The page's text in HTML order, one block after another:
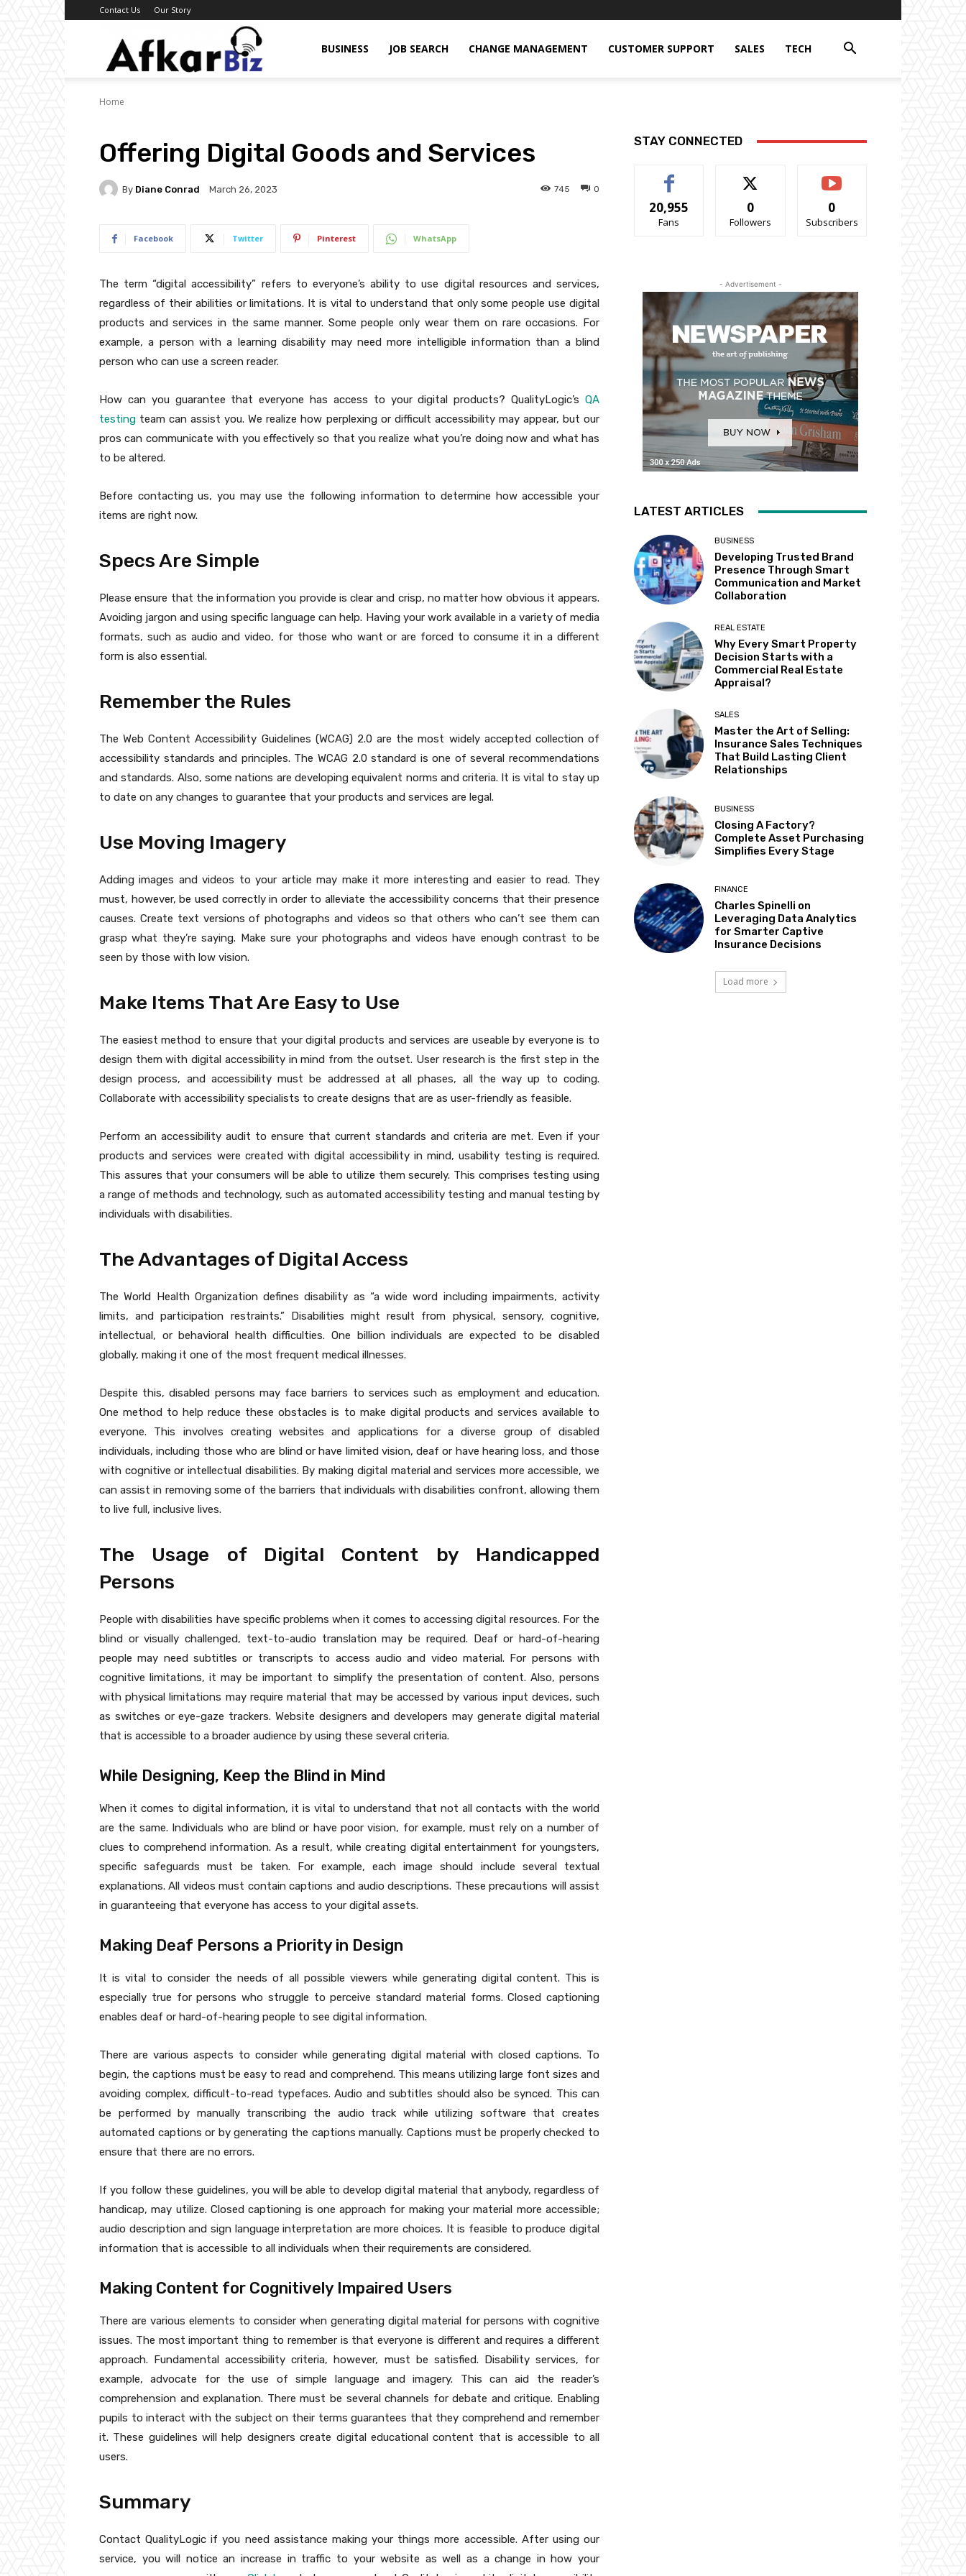
Contact Us Our Story
BUSINESS JOB SEARCH CHANGE MANAGEMENT CUSTOMER SUPPORT SALES TECH
Home
Offering Digital Goods and Services
By Diane Conrad March 26, 2023 0
745
Facebook Twitter Pinterest WhatsApp
The term “digital accessibility” refers to everyone’s ability to use digital resources and services,
regardless of their abilities or limitations. It is vital to understand that only some people use digital
products and services in the same manner. Some people only wear them on rare occasions. For
example, a person with a learning disability may need more intelligible information than a blind
person who can use a screen reader.
How can you guarantee that everyone has access to your digital products? QualityLogic’s QA
testing team can assist you. We realize how perplexing or difficult accessibility may appear, but our
pros can communicate with you effectively so that you realize what you’re doing now and what has
to be altered.
Before contacting us, you may use the following information to determine how accessible your
items are right now.
Specs Are Simple
Please ensure that the information you provide is clear and crisp, no matter how obvious it appears.
Avoiding jargon and using specific language can help. Having your work available in a variety of media
formats, such as audio and video, for those who want or are forced to consume it in a different
form is also essential.
Remember the Rules
The Web Content Accessibility Guidelines (WCAG) 2.0 are the most widely accepted collection of
accessibility standards and principles. The WCAG 2.0 standard is one of several recommendations
and standards. Also, some nations are developing equivalent norms and criteria. It is vital to stay up
to date on any changes to guarantee that your products and services are legal.
Use Moving Imagery
Adding images and videos to your article may make it more interesting and easier to read. They
must, however, be used correctly in order to alleviate the accessibility concerns that their presence
causes. Create text versions of photographs and videos so that others who can’t see them can
grasp what they’re saying. Make sure your photographs and videos have enough contrast to be
seen by those with low vision.
Make Items That Are Easy to Use
The easiest method to ensure that your digital products and services are useable by everyone is to
design them with digital accessibility in mind from the outset. User research is the first step in the
design process, and accessibility must be addressed at all phases, all the way up to coding.
Collaborate with accessibility specialists to create designs that are as user-friendly as feasible.
Perform an accessibility audit to ensure that current standards and criteria are met. Even if your
products and services were created with digital accessibility in mind, usability testing is required.
This assures that your consumers will be able to utilize them securely. This comprises testing using
a range of methods and technology, such as automated accessibility testing and manual testing by
individuals with disabilities.
The Advantages of Digital Access
The World Health Organization defines disability as “a wide word including impairments, activity
limits, and participation restraints.” Disabilities might result from physical, sensory, cognitive,
intellectual, or behavioral health difficulties. One billion individuals are expected to be disabled
globally, making it one of the most frequent medical illnesses.
Despite this, disabled persons may face barriers to services such as employment and education.
One method to help reduce these obstacles is to make digital products and services available to
everyone. This involves creating websites and applications for a diverse group of disabled
individuals, including those who are blind or have limited vision, deaf or have hearing loss, and those
with cognitive or intellectual disabilities. By making digital material and services more accessible, we
can assist in removing some of the barriers that individuals with disabilities confront, allowing them
to live full, inclusive lives.
The Usage of Digital Content by Handicapped
Persons
People with disabilities have specific problems when it comes to accessing digital resources. For the
blind or visually challenged, text-to-audio translation may be required. Deaf or hard-of-hearing
people may need subtitles or transcripts to access audio and video material. For persons with
cognitive limitations, it may be important to simplify the presentation of content. Also, persons
with physical limitations may require material that may be accessed by various input devices, such
as switches or eye-gaze trackers. Website designers and developers may generate digital material
that is accessible to a broader audience by using these several criteria.
While Designing, Keep the Blind in Mind
When it comes to digital information, it is vital to understand that not all contacts with the world
are the same. Individuals who are blind or have poor vision, for example, must rely on a number of
clues to comprehend information. As a result, while creating digital entertainment for youngsters,
specific safeguards must be taken. For example, each image should include several textual
explanations. All videos must contain captions and audio descriptions. These precautions will assist
in guaranteeing that everyone has access to your digital assets.
Making Deaf Persons a Priority in Design
It is vital to consider the needs of all possible viewers while generating digital content. This is
especially true for persons who struggle to perceive standard material forms. Closed captioning
enables deaf or hard-of-hearing people to see digital information.
There are various aspects to consider while generating digital material with closed captions. To
begin, the captions must be easy to read and comprehend. This means utilizing large font sizes and
avoiding complex, difficult-to-read typefaces. Audio and subtitles should also be synced. This can
be performed by manually transcribing the audio track while utilizing software that creates
automated captions or by generating the captions manually. Captions must be properly checked to
ensure that there are no errors.
If you follow these guidelines, you will be able to develop digital material that anybody, regardless of
handicap, may utilize. Closed captioning is one approach for making your material more accessible;
audio description and sign language interpretation are more choices. It is feasible to produce digital
information that is accessible to all individuals when their requirements are considered.
Making Content for Cognitively Impaired Users
There are various elements to consider when generating digital material for persons with cognitive
issues. The most important thing to remember is that everyone is different and requires a different
approach. Fundamental accessibility criteria, however, must be satisfied. Disability services, for
example, advocate for the use of simple language and imagery. This can aid the reader’s
comprehension and explanation. There must be several channels for debate and critique. Enabling
pupils to interact with the subject on their terms guarantees that they comprehend and remember
it. These guidelines will help designers create digital educational content that is accessible to all
users.
Summary
Contact QualityLogic if you need assistance making your things more accessible. After using our
service, you will notice an increase in traffic to your website as well as a change in how your
STAY CONNECTED
20,955
Fans
0
Followers
0
Subscribers
- Advertisement -
LATEST ARTICLES
BUSINESS
Developing Trusted Brand
Presence Through Smart
Communication and Market
Collaboration
REAL ESTATE
Why Every Smart Property
Decision Starts with a
Commercial Real Estate
Appraisal?
SALES
Master the Art of Selling:
Insurance Sales Techniques
That Build Lasting Client
Relationships
BUSINESS
Closing A Factory?
Complete Asset Purchasing
Simplifies Every Stage
FINANCE
Charles Spinelli on
Leveraging Data Analytics
for Smarter Captive
Insurance Decisions
Load more